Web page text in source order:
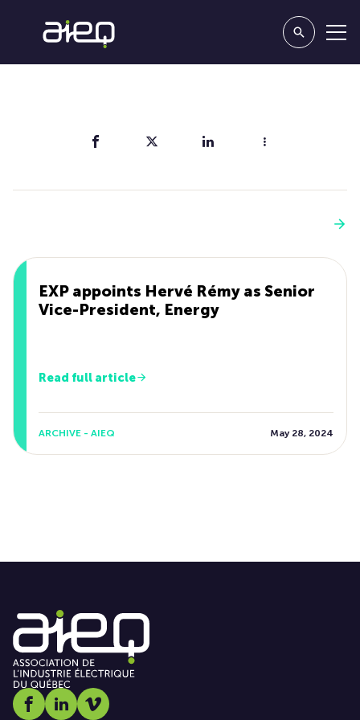
EXP appoints Hervé Rémy as Senior
Vice-President, Energy
Read full article
ARCHIVE - AIEQ May 28, 2024
Social media link icon-facebook
Social media link icon-linkedin
Social media link icon-vimeo